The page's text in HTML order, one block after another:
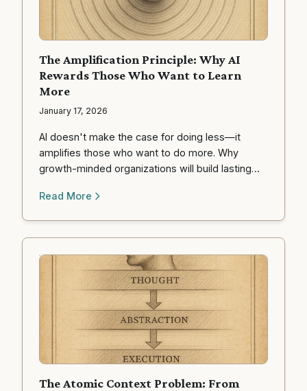
The Amplification Principle: Why AI
Rewards Those Who Want to Learn
More
January 17, 2026
AI doesn't make the case for doing less—it
amplifies those who want to do more. Why
growth-minded organizations will build lasting
Read More
The Atomic Context Problem: From